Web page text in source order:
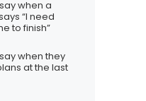
when a
“I need
to finish”
when they
at the last